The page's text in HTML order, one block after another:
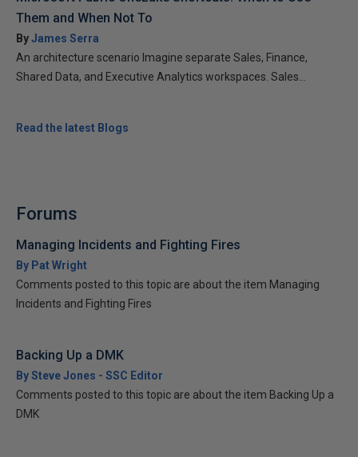
Them and When Not To
ByJames Serra
An architecture scenario Imagine separate Sales, Finance,
Shared Data, and Executive Analytics workspaces. Sales...
Read the latest Blogs
Forums
Managing Incidents and Fighting Fires
By Pat Wright
Comments posted to this topic are about the item Managing
Incidents and Fighting Fires
Backing Up a DMK
By Steve Jones - SSC Editor
Comments posted to this topic are about the item Backing Up a
DMK